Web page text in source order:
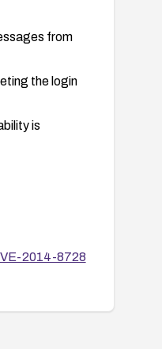
from
the login
is
2014-8728